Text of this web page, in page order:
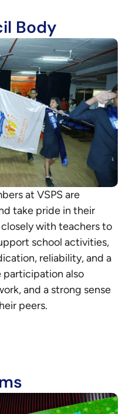
Body
at VSPS are
take pride in their
with teachers to
school activities,
reliability, and a
participation also
and a strong sense
peers.